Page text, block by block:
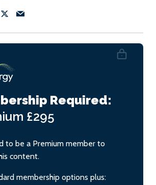
Required:
£295
to be a Premium member to
content.
membership options plus: